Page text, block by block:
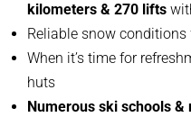
kilometers & 270 lifts
Reliable snow conditions
When it’s time for
huts
Numerous ski schools &